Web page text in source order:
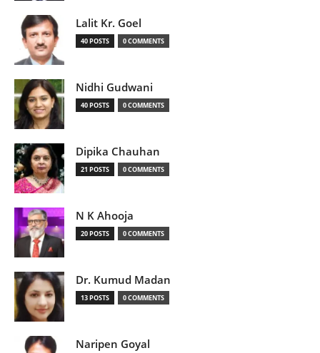
Lalit Kr. Goel
40 POSTS 0 COMMENTS
Nidhi Gudwani
40 POSTS 0 COMMENTS
Dipika Chauhan
21 POSTS 0 COMMENTS
N K Ahooja
20 POSTS 0 COMMENTS
Dr. Kumud Madan
13 POSTS 0 COMMENTS
Naripen Goyal